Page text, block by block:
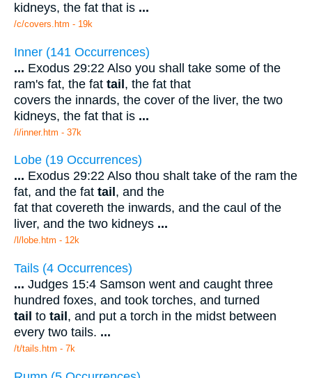
kidneys, the fat that is ...
/c/covers.htm - 19k
Inner (141 Occurrences)
... Exodus 29:22 Also you shall take some of the
ram's fat, the fat tail, the fat that
covers the innards, the cover of the liver, the two
kidneys, the fat that is ...
/i/inner.htm - 37k
Lobe (19 Occurrences)
... Exodus 29:22 Also thou shalt take of the ram the
fat, and the fat tail , and the
fat that covereth the inwards, and the caul of the
liver, and the two kidneys ...
/l/lobe.htm - 12k
Tails (4 Occurrences)
... Judges 15:4 Samson went and caught three
hundred foxes, and took torches, and turned
tail to tail , and put a torch in the midst between
every two tails. ...
/t/tails.htm - 7k